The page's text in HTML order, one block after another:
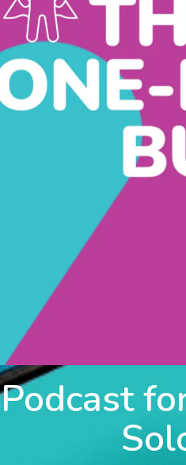
Podcast